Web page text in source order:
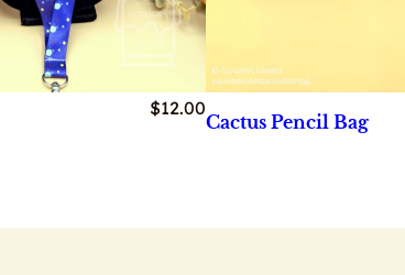
$12.00
Cactus Pencil Bag